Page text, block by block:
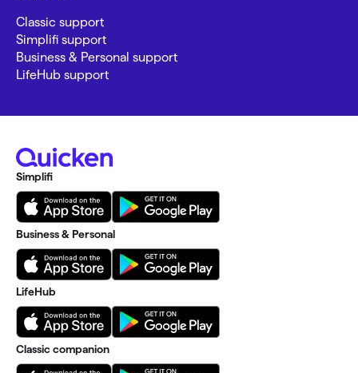
Classic support
Simplifi support
Business & Personal support
LifeHub support
Simplifi
Business & Personal
LifeHub
Classic companion